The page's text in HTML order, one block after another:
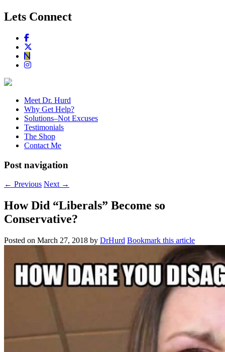
Lets Connect
Meet Dr. Hurd
Why Get Help?
Solutions–Not Excuses
Testimonials
The Shop
Contact Me
Post navigation
← Previous Next →
How Did “Liberals” Become so
Conservative?
Posted on March 27, 2018 by DrHurd Bookmark this article